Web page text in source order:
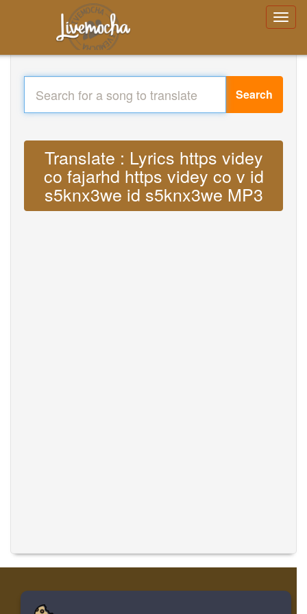
Search
Translate : Lyrics https videy
co fajarhd https videy co v id
s5knx3we id s5knx3we MP3